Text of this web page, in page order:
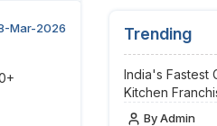
Mar-2026 Trending
India's Fastest
Kitchen
By Admin